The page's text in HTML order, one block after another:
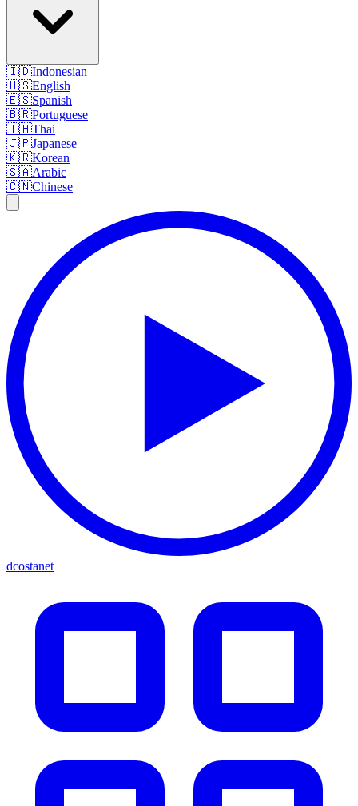
🇮🇩Indonesian
🇺🇸English
🇪🇸Spanish
🇧🇷Portuguese
🇹🇭Thai
🇯🇵Japanese
🇰🇷Korean
🇸🇦Arabic
🇨🇳Chinese
dcostanet